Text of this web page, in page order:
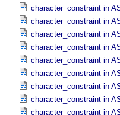
character_constraint in
character_constraint in
character_constraint in
character_constraint in
character_constraint in
character_constraint in
character_constraint in
character_constraint in
character_constraint in